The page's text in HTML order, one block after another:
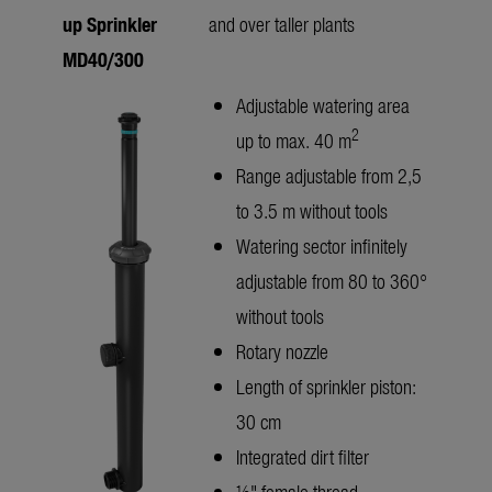
up Sprinkler
MD40/300
and over taller plants
Adjustable watering area
up to max. 40 m2
Range adjustable from 2,5
to 3.5 m without tools
Watering sector infinitely
adjustable from 80 to 360°
without tools
Rotary nozzle
Length of sprinkler piston:
30 cm
Integrated dirt filter